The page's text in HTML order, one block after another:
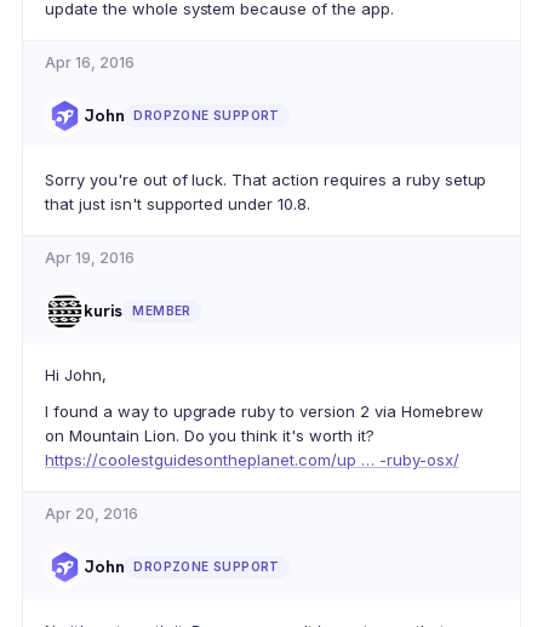
update the whole system because of the app.
Apr 16, 2016
John DROPZONE SUPPORT
Sorry you're out of luck. That action requires a ruby setup
that just isn't supported under 10.8.
Apr 19, 2016
kuris MEMBER
Hi John,
I found a way to upgrade ruby to version 2 via Homebrew
on Mountain Lion. Do you think it's worth it?
https://coolestguidesontheplanet.com/up … -ruby-osx/
Apr 20, 2016
John DROPZONE SUPPORT